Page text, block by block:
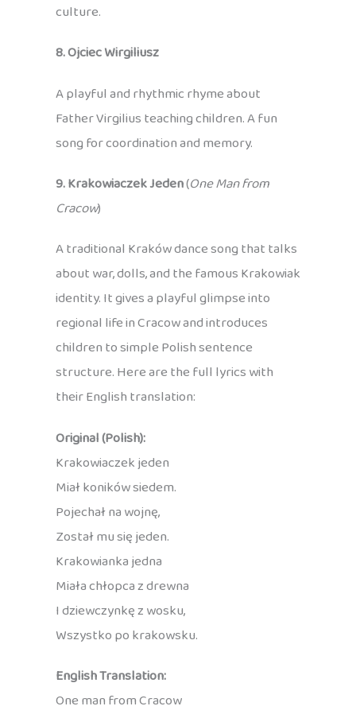
culture.
8. Ojciec Wirgiliusz
A playful and rhythmic rhyme about
Father Virgilius teaching children. A fun
song for coordination and memory.
9. Krakowiaczek Jeden(One Man from
Cracow)
A traditional Kraków dance song that talks
about war, dolls, and the famous Krakowiak
identity. It gives a playful glimpse into
regional life in Cracow and introduces
children to simple Polish sentence
structure. Here are the full lyrics with
their English translation:
Original (Polish):
Krakowiaczek jeden
Miał koników siedem.
Pojechał na wojnę,
Został mu się jeden.
Krakowianka jedna
Miała chłopca z drewna
I dziewczynkę z wosku,
Wszystko po krakowsku.
English Translation:
One man from Cracow